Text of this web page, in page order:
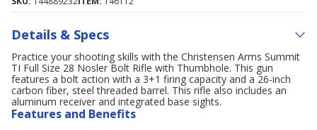
Details & Specs
Practice your shooting skills with the Christensen Arms Summit
TI Full Size 28 Nosler Bolt Rifle with Thumbhole. This gun
features a bolt action with a 3+1 firing capacity and a 26-inch
carbon fiber, steel threaded barrel. This rifle also includes an
aluminum receiver and integrated base sights.
Features and Benefits